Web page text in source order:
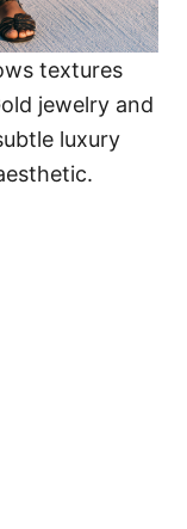
textures
jewelry and
luxury